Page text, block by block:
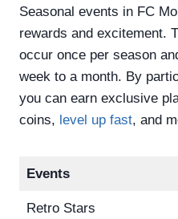
Seasonal events in FC
rewards and excitement.
occur once per season
week to a month. By
you can earn exclusive
coins, level up fast, and
Events
Retro Stars